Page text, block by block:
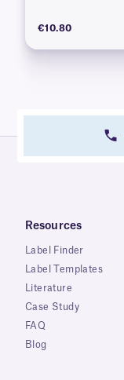
€10.80
Resources
Label Finder
Label Templates
Literature
Case Study
FAQ
Blog